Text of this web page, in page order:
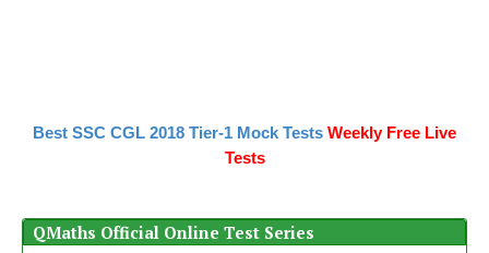
Best SSC CGL 2018 Tier-1 Mock Tests Weekly Free Live
Tests
QMaths Official Online Test Series